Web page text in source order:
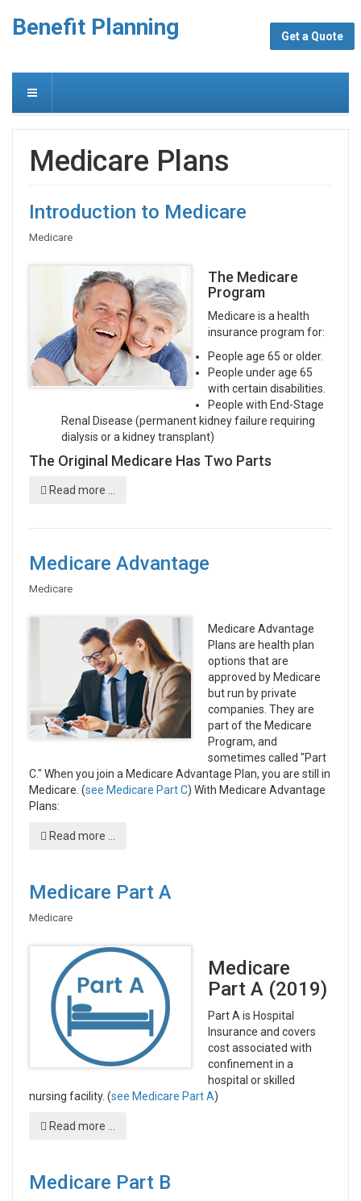
Benefit Planning Get a Quote
Medicare Plans
Introduction to Medicare
Medicare
The Medicare
Program
Medicare is a health
insurance program for:
People age 65 or older.
People under age 65
with certain disabilities.
People with End-Stage
Renal Disease (permanent kidney failure requiring
dialysis or a kidney transplant)
The Original Medicare Has Two Parts
Read more ...
Medicare Advantage
Medicare
Medicare Advantage
Plans are health plan
options that are
approved by Medicare
but run by private
companies. They are
part of the Medicare
Program, and
sometimes called "Part
C." When you join a Medicare Advantage Plan, you are still in
Medicare. (see Medicare Part C) With Medicare Advantage
Plans:
Read more ...
Medicare Part A
Medicare
Medicare
Part A (2019)
Part A is Hospital
Insurance and covers
cost associated with
confinement in a
hospital or skilled
nursing facility. (see Medicare Part A)
Read more ...
Medicare Part B